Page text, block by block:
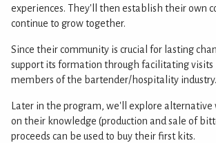
experiences. They'll then establish their own
continue to grow together.
Since their community is crucial for lasting
support its formation through facilitating visits
members of the bartender/hospitality industry.
Later in the program, we'll explore alternative
on their knowledge (production and sale of
proceeds can be used to buy their first kits.